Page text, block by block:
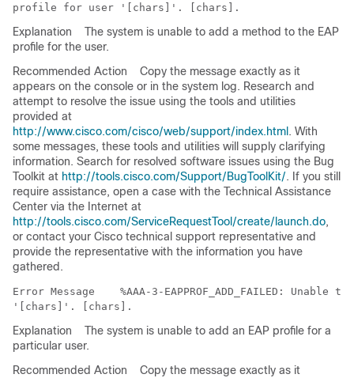
Explanation
The system is unable to add a method to the EAP
profile for the user.
Recommended Action
Copy the message exactly as it
appears on the console or in the system log. Research and
attempt to resolve the issue using the tools and utilities
provided at
http://www.cisco.com/cisco/web/support/index.html . With
some messages, these tools and utilities will supply clarifying
information. Search for resolved software issues using the Bug
Toolkit at http://tools.cisco.com/Support/BugToolKit/. If you still
require assistance, open a case with the Technical Assistance
Center via the Internet at
http://tools.cisco.com/ServiceRequestTool/create/launch.do,
or contact your Cisco technical support representative and
provide the representative with the information you have
gathered.
Error Message
%AAA-3-EAPPROF_ADD_FAILED:
Explanation
The system is unable to add an EAP profile for a
particular user.
Recommended Action
Copy the message exactly as it